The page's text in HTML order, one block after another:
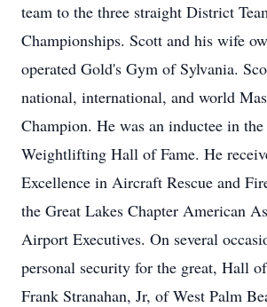
team to the three straight District
Championships. Scott and his wife
operated Gold's Gym of Sylvania.
national, international, and world
Champion. He was an inductee in
Weightlifting Hall of Fame. He
Excellence in Aircraft Rescue and
the Great Lakes Chapter American
Airport Executives. On several
personal security for the great, Hall
Frank Stranahan, Jr, of West Palm